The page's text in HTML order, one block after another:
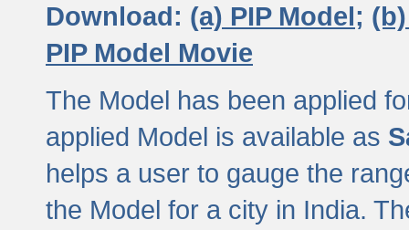
Download: (a) PIP Model;
PIP Model Movie
The Model has been applied
applied Model is available as
helps a user to gauge the
the Model for a city in India.